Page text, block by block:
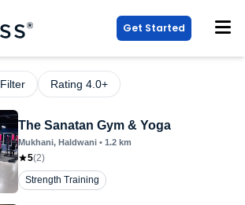
Get Started
Filter Rating 4.0+
The Sanatan Gym & Yoga
Mukhani, Haldwani • 1.2 km
5(2)
Strength Training